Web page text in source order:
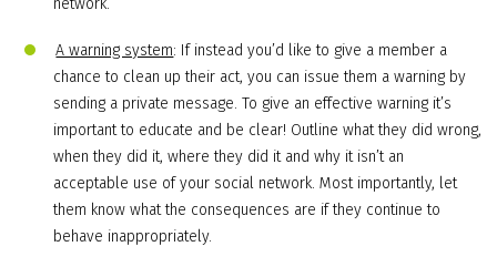
network.
A warning system: If instead you’d like to give a member a
chance to clean up their act, you can issue them a warning by
sending a private message. To give an effective warning it’s
important to educate and be clear! Outline what they did wrong,
when they did it, where they did it and why it isn’t an
acceptable use of your social network. Most importantly, let
them know what the consequences are if they continue to
behave inappropriately.